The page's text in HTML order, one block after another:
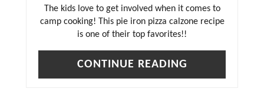
R
E
The kids love to get involved when it comes to
camp cooking! This pie iron pizza calzone recipe
is one of their top favorites!!
CONTINUE READING